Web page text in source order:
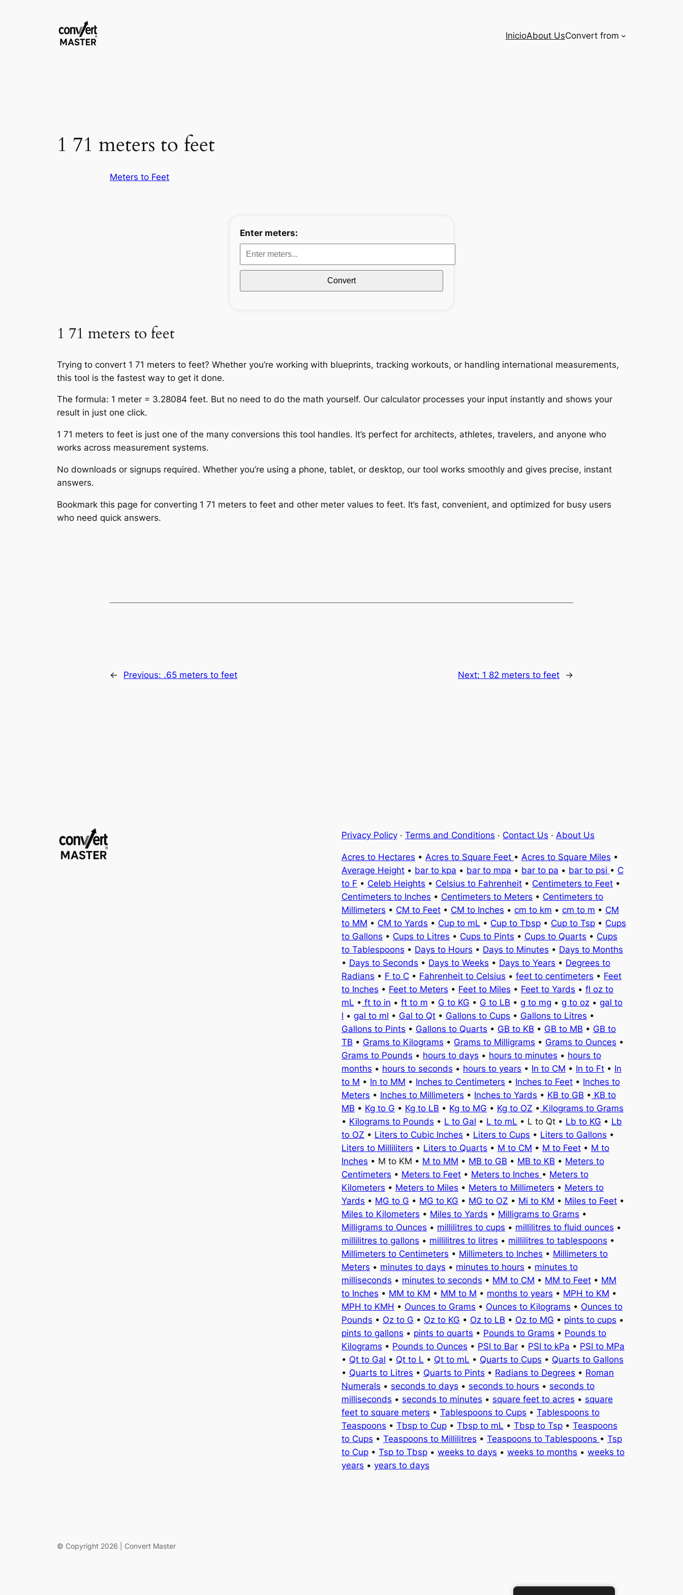
InicioAbout UsConvert from
1 71 meters to feet
Meters to Feet
Enter meters:
Convert
1 71 meters to feet
Trying to convert 1 71 meters to feet? Whether you’re working with blueprints, tracking workouts, or handling international measurements,
this tool is the fastest way to get it done.
The formula: 1 meter = 3.28084 feet. But no need to do the math yourself. Our calculator processes your input instantly and shows your
result in just one click.
1 71 meters to feet is just one of the many conversions this tool handles. It’s perfect for architects, athletes, travelers, and anyone who
works across measurement systems.
No downloads or signups required. Whether you’re using a phone, tablet, or desktop, our tool works smoothly and gives precise, instant
answers.
Bookmark this page for converting 1 71 meters to feet and other meter values to feet. It’s fast, convenient, and optimized for busy users
who need quick answers.
← Previous: .65 meters to feet Next: 1 82 meters to feet →
Privacy Policy · Terms and Conditions · Contact Us · About Us
Acres to Hectares • Acres to Square Feet • Acres to Square Miles •
Average Height • bar to kpa • bar to mpa • bar to pa • bar to psi • C
to F • Celeb Heights • Celsius to Fahrenheit • Centimeters to Feet •
Centimeters to Inches • Centimeters to Meters • Centimeters to
Millimeters • CM to Feet • CM to Inches • cm to km • cm to m • CM
to MM • CM to Yards • Cup to mL • Cup to Tbsp • Cup to Tsp • Cups
to Gallons • Cups to Litres • Cups to Pints • Cups to Quarts • Cups
to Tablespoons • Days to Hours • Days to Minutes • Days to Months
• Days to Seconds • Days to Weeks • Days to Years • Degrees to
Radians • F to C • Fahrenheit to Celsius • feet to centimeters • Feet
to Inches • Feet to Meters • Feet to Miles • Feet to Yards • fl oz to
mL • ft to in • ft to m • G to KG • G to LB • g to mg • g to oz • gal to
l • gal to ml • Gal to Qt • Gallons to Cups • Gallons to Litres •
Gallons to Pints • Gallons to Quarts • GB to KB • GB to MB • GB to
TB • Grams to Kilograms • Grams to Milligrams • Grams to Ounces •
Grams to Pounds • hours to days • hours to minutes • hours to
months • hours to seconds • hours to years • In to CM • In to Ft • In
to M • In to MM • Inches to Centimeters • Inches to Feet • Inches to
Meters • Inches to Millimeters • Inches to Yards • KB to GB • KB to
MB • Kg to G • Kg to LB • Kg to MG • Kg to OZ • Kilograms to Grams
• Kilograms to Pounds • L to Gal • L to mL • L to Qt • Lb to KG • Lb
to OZ • Liters to Cubic Inches • Liters to Cups • Liters to Gallons •
Liters to Milliliters • Liters to Quarts • M to CM • M to Feet • M to
Inches • M to KM • M to MM • MB to GB • MB to KB • Meters to
Centimeters • Meters to Feet • Meters to Inches • Meters to
Kilometers • Meters to Miles • Meters to Millimeters • Meters to
Yards • MG to G • MG to KG • MG to OZ • Mi to KM • Miles to Feet •
Miles to Kilometers • Miles to Yards • Milligrams to Grams •
Milligrams to Ounces • millilitres to cups • millilitres to fluid ounces •
millilitres to gallons • millilitres to litres • millilitres to tablespoons •
Millimeters to Centimeters • Millimeters to Inches • Millimeters to
Meters • minutes to days • minutes to hours • minutes to
milliseconds • minutes to seconds • MM to CM • MM to Feet • MM
to Inches • MM to KM • MM to M • months to years • MPH to KM •
MPH to KMH • Ounces to Grams • Ounces to Kilograms • Ounces to
Pounds • Oz to G • Oz to KG • Oz to LB • Oz to MG • pints to cups •
pints to gallons • pints to quarts • Pounds to Grams • Pounds to
Kilograms • Pounds to Ounces • PSI to Bar • PSI to kPa • PSI to MPa
• Qt to Gal • Qt to L • Qt to mL • Quarts to Cups • Quarts to Gallons
• Quarts to Litres • Quarts to Pints • Radians to Degrees • Roman
Numerals • seconds to days • seconds to hours • seconds to
milliseconds • seconds to minutes • square feet to acres • square
feet to square meters • Tablespoons to Cups • Tablespoons to
Teaspoons • Tbsp to Cup • Tbsp to mL • Tbsp to Tsp • Teaspoons
to Cups • Teaspoons to Millilitres • Teaspoons to Tablespoons • Tsp
to Cup • Tsp to Tbsp • weeks to days • weeks to months • weeks to
years • years to days
© Copyright 2026 | Convert Master